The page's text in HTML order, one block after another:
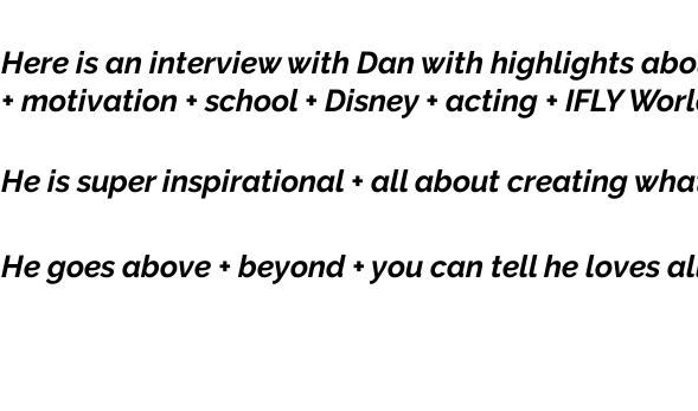
Here is an interview with Dan with highlights
+ motivation + school + Disney + acting + IFLY
He is super inspirational + all about creating
He goes above + beyond + you can tell he loves